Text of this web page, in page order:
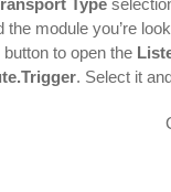
Type
module you’re
button to open the
. Select it